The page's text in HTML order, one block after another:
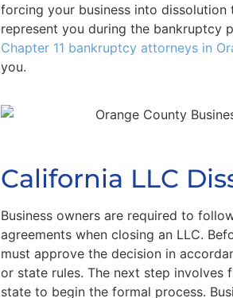
forcing your business into dissolution
represent you during the bankruptcy
Chapter 11 bankruptcy attorneys in
you.
California LLC
Business owners are required to
agreements when closing an LLC.
must approve the decision in
or state rules. The next step
state to begin the formal process.